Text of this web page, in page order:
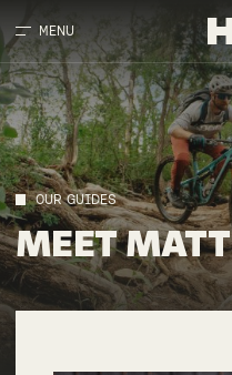
MENU
OUR GUIDES
MEETMATT